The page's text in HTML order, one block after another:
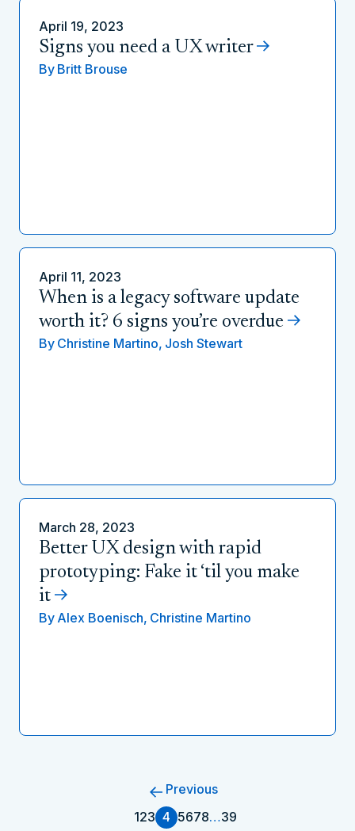
April 19, 2023
Signs you need a UX writer
By Britt Brouse
April 11, 2023
When is a legacy software update
worth it? 6 signs you’re overdue
By Christine Martino, Josh Stewart
March 28, 2023
Better UX design with rapid
prototyping: Fake it ‘til you make
it
By Alex Boenisch, Christine Martino
Previous
123 4 5678…39